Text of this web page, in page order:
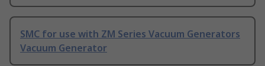
SMC for use with ZM Series Vacuum Generators
Vacuum Generator